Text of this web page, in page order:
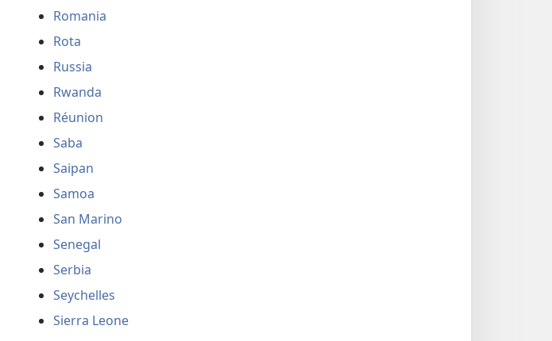
Romania
Rota
Russia
Rwanda
Réunion
Saba
Saipan
Samoa
San Marino
Senegal
Serbia
Seychelles
Sierra Leone